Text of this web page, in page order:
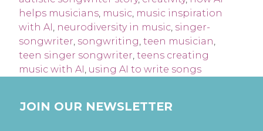
helps musicians, music, music inspiration
with AI, neurodiversity in music, singer-
songwriter, songwriting, teen musician,
teen singer songwriter, teens creating
music with AI, using AI to write songs
JOIN OUR NEWSLETTER